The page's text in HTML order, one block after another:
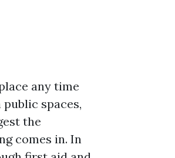
any time
spaces,
the
comes in. In